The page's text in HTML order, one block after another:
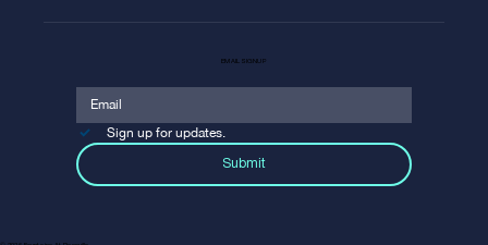
EMAIL SIGNUP
Sign up for updates.
Submit